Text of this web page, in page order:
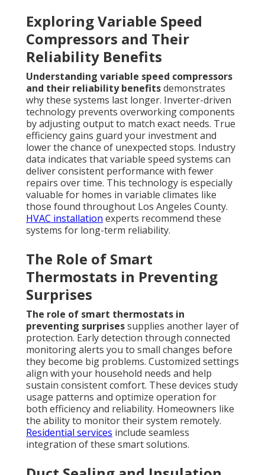
Exploring Variable Speed
Compressors and Their
Reliability Benefits
Understanding variable speed compressors
and their reliability benefitsdemonstrates
why these systems last longer. Inverter-driven
technology prevents overworking components
by adjusting output to match exact needs. True
efficiency gains guard your investment and
lower the chance of unexpected stops. Industry
data indicates that variable speed systems can
deliver consistent performance with fewer
repairs over time. This technology is especially
valuable for homes in variable climates like
those found throughout Los Angeles County.
HVAC installation experts recommend these
systems for long-term reliability.
The Role of Smart
Thermostats in Preventing
Surprises
The role of smart thermostats in
preventing surprisessupplies another layer of
protection. Early detection through connected
monitoring alerts you to small changes before
they become big problems. Customized settings
align with your household needs and help
sustain consistent comfort. These devices study
usage patterns and optimize operation for
both efficiency and reliability. Homeowners like
the ability to monitor their system remotely.
Residential services include seamless
integration of these smart solutions.